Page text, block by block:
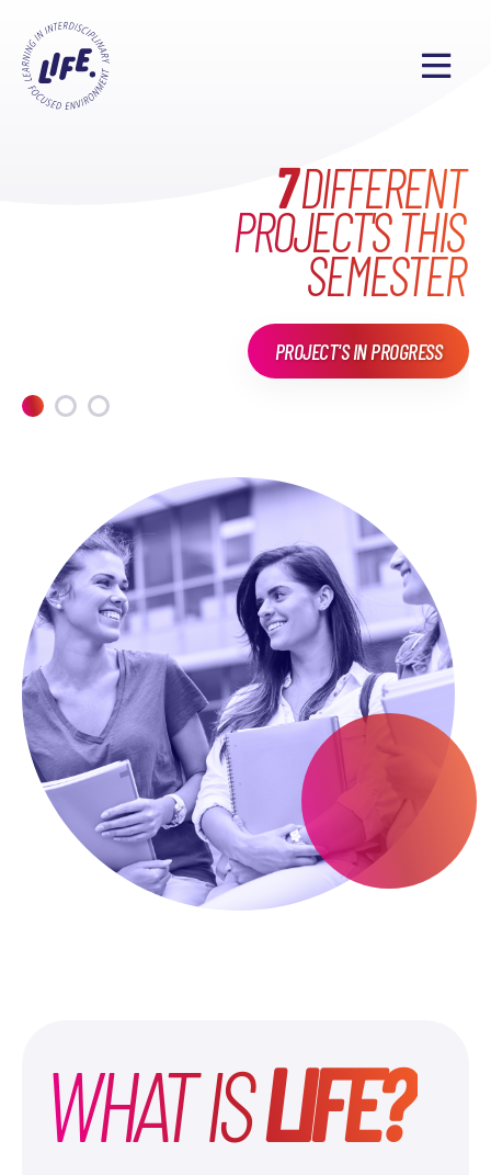
7DIFFERENT
PROJECT'S THIS
SEMESTER
PROJECT'S IN PROGRESS
MAKE EVERYONE'S
LIFEEXCITING
WHAT HAVE WE DONE
INLIFE?
WHAT ISLIFE?